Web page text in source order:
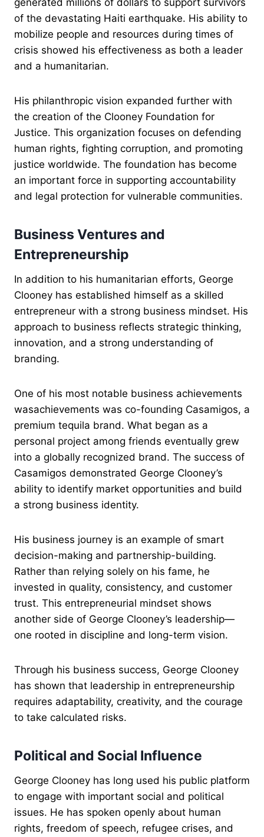
of the devastating Haiti earthquake. His ability to
mobilize people and resources during times of
crisis showed his effectiveness as both a leader
and a humanitarian.
His philanthropic vision expanded further with
the creation of the Clooney Foundation for
Justice. This organization focuses on defending
human rights, fighting corruption, and promoting
justice worldwide. The foundation has become
an important force in supporting accountability
and legal protection for vulnerable communities.
Business Ventures and
Entrepreneurship
In addition to his humanitarian efforts, George
Clooney has established himself as a skilled
entrepreneur with a strong business mindset. His
approach to business reflects strategic thinking,
innovation, and a strong understanding of
branding.
One of his most notable business achievements
wasachievements was co-founding Casamigos, a
premium tequila brand. What began as a
personal project among friends eventually grew
into a globally recognized brand. The success of
Casamigos demonstrated George Clooney’s
ability to identify market opportunities and build
a strong business identity.
His business journey is an example of smart
decision-making and partnership-building.
Rather than relying solely on his fame, he
invested in quality, consistency, and customer
trust. This entrepreneurial mindset shows
another side of George Clooney’s leadership—
one rooted in discipline and long-term vision.
Through his business success, George Clooney
has shown that leadership in entrepreneurship
requires adaptability, creativity, and the courage
to take calculated risks.
Political and Social Influence
George Clooney has long used his public platform
to engage with important social and political
issues. He has spoken openly about human
rights, freedom of speech, refugee crises, and